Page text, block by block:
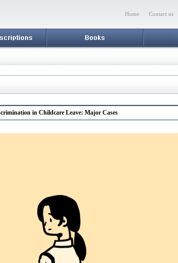
Home Contact us
in Childcare Leave: Major Cases